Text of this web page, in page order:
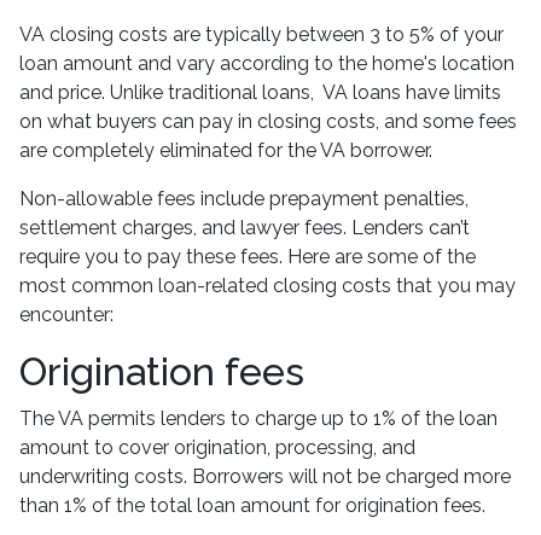
VA closing costs are typically between 3 to 5% of your
loan amount and vary according to the home's location
and price. Unlike traditional loans, VA loans have limits
on what buyers can pay in closing costs, and some fees
are completely eliminated for the VA borrower.
Non-allowable fees include prepayment penalties,
settlement charges, and lawyer fees. Lenders can’t
require you to pay these fees. Here are some of the
most common loan-related closing costs that you may
encounter:
Origination fees
The VA permits lenders to charge up to 1% of the loan
amount to cover origination, processing, and
underwriting costs. Borrowers will not be charged more
than 1% of the total loan amount for origination fees.